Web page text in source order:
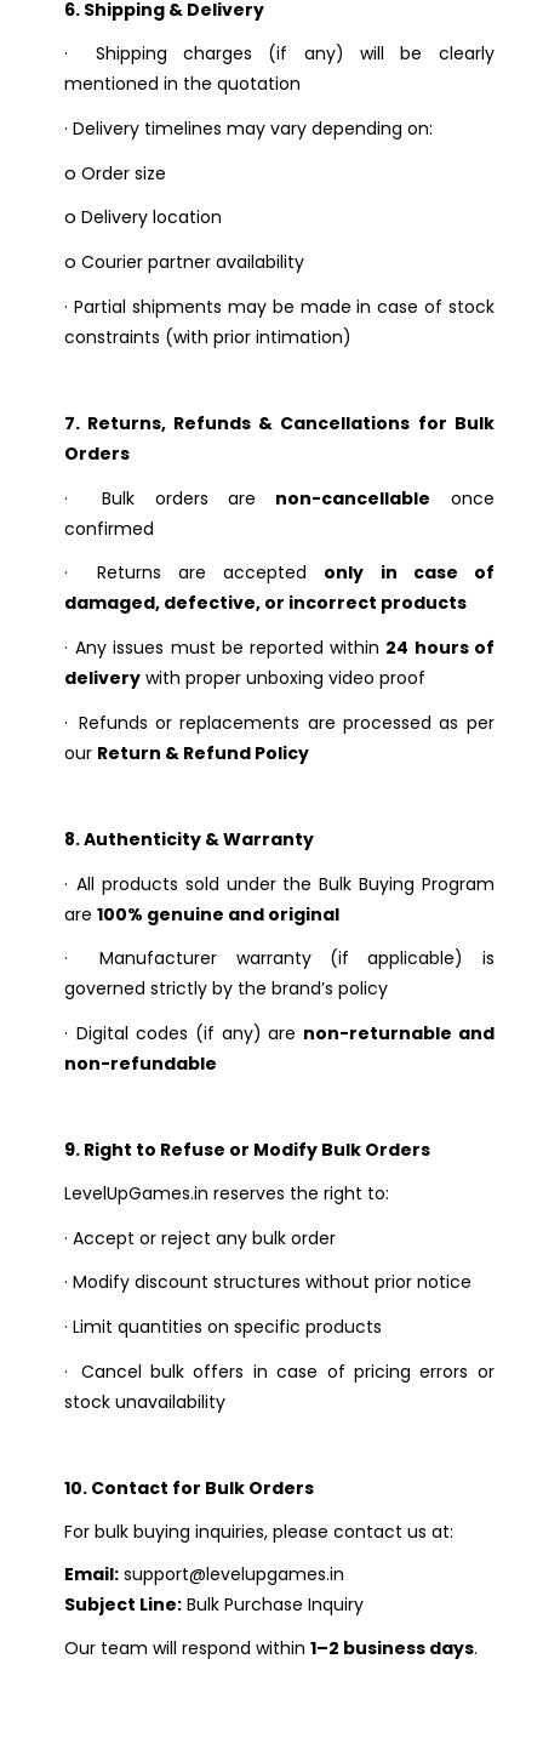
6. Shipping & Delivery
·
Shipping charges (if any) will be clearly
mentioned in the quotation
· Delivery timelines may vary depending on:
o Order size
o Delivery location
o Courier partner availability
· Partial shipments may be made in case of stock
constraints (with prior intimation)
7. Returns, Refunds & Cancellations for Bulk
Orders
·
Bulk orders are non-cancellable once
confirmed
·
Returns are accepted only in case of
damaged, defective, or incorrect products
· Any issues must be reported within 24 hours of
deliverywith proper unboxing video proof
· Refunds or replacements are processed as per
our Return & Refund Policy
8. Authenticity & Warranty
· All products sold under the Bulk Buying Program
are 100% genuine and original
·
Manufacturer warranty (if applicable) is
governed strictly by the brand’s policy
· Digital codes (if any) are non-returnable and
non-refundable
9. Right to Refuse or Modify Bulk Orders
LevelUpGames.in reserves the right to:
· Accept or reject any bulk order
· Modify discount structures without prior notice
· Limit quantities on specific products
· Cancel bulk offers in case of pricing errors or
stock unavailability
10. Contact for Bulk Orders
For bulk buying inquiries, please contact us at:
Email:support@levelupgames.in
Subject Line:Bulk Purchase Inquiry
Our team will respond within 1–2 business days.